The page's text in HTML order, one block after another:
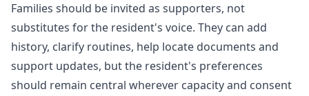
Families should be invited as supporters, not
substitutes for the resident's voice. They can add
history, clarify routines, help locate documents and
support updates, but the resident's preferences
should remain central wherever capacity and consent